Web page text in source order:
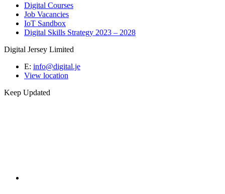
Digital Courses
Job Vacancies
IoT Sandbox
Digital Skills Strategy 2023 – 2028
Digital Jersey Limited
E: info@digital.je
View location
Keep Updated